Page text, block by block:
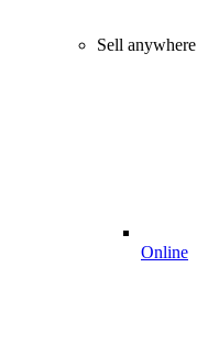
Sell anywhere
Online